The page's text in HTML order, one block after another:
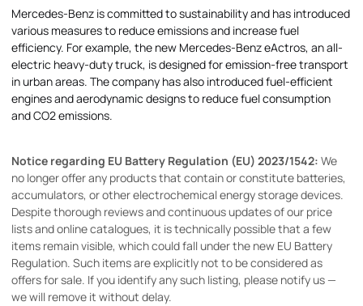
Mercedes-Benz is committed to sustainability and has introduced
various measures to reduce emissions and increase fuel
efficiency. For example, the new Mercedes-Benz eActros, an all-
electric heavy-duty truck, is designed for emission-free transport
in urban areas. The company has also introduced fuel-efficient
engines and aerodynamic designs to reduce fuel consumption
and CO2 emissions.
Notice regarding EU Battery Regulation (EU) 2023/1542: We
no longer offer any products that contain or constitute batteries,
accumulators, or other electrochemical energy storage devices.
Despite thorough reviews and continuous updates of our price
lists and online catalogues, it is technically possible that a few
items remain visible, which could fall under the new EU Battery
Regulation. Such items are explicitly not to be considered as
offers for sale. If you identify any such listing, please notify us —
we will remove it without delay.